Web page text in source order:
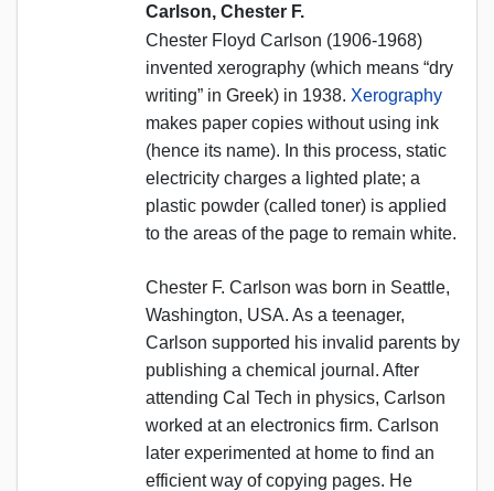
Carlson, Chester F.
Chester Floyd Carlson (1906-1968)
invented xerography (which means “dry
writing” in Greek) in 1938. Xerography
makes paper copies without using ink
(hence its name). In this process, static
electricity charges a lighted plate; a
plastic powder (called toner) is applied
to the areas of the page to remain white.
Chester F. Carlson was born in Seattle,
Washington, USA. As a teenager,
Carlson supported his invalid parents by
publishing a chemical journal. After
attending Cal Tech in physics, Carlson
worked at an electronics firm. Carlson
later experimented at home to find an
efficient way of copying pages. He